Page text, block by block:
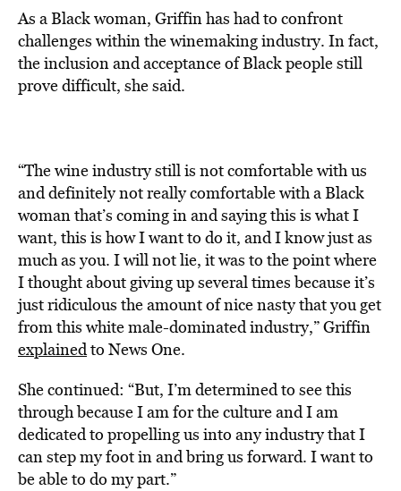
As a Black woman, Griffin has had to confront
challenges within the winemaking industry. In fact,
the inclusion and acceptance of Black people still
prove difficult, she said.
“The wine industry still is not comfortable with us
and definitely not really comfortable with a Black
woman that’s coming in and saying this is what I
want, this is how I want to do it, and I know just as
much as you. I will not lie, it was to the point where
I thought about giving up several times because it’s
just ridiculous the amount of nice nasty that you get
from this white male-dominated industry,” Griffin
explainedto News One.
She continued: “But, I’m determined to see this
through because I am for the culture and I am
dedicated to propelling us into any industry that I
can step my foot in and bring us forward. I want to
be able to do my part.”